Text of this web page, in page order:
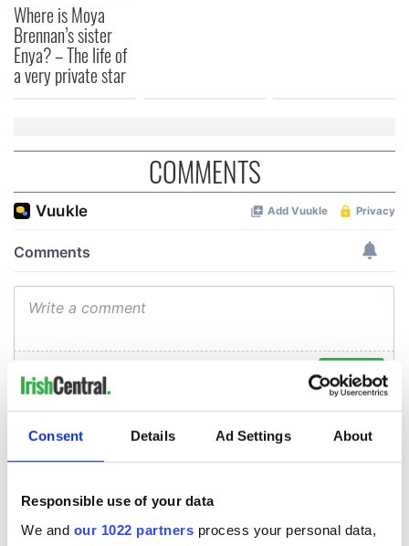
Consent Details Ad Settings About
Responsible use of your data
We and our 1022 partners process your personal data,
Where is Moya
Brennan’s sister
Enya? – The life of
a very private star
COMMENTS